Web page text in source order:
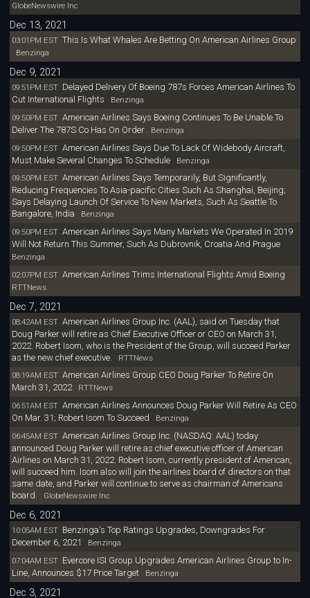
GlobeNewswire Inc
Dec 13, 2021
03:01PM EST This Is What Whales Are Betting On American Airlines Group
Benzinga
Dec 9, 2021
09:51PM EST Delayed Delivery Of Boeing 787s Forces American Airlines To
Cut International Flights Benzinga
09:50PM EST American Airlines Says Boeing Continues To Be Unable To
Deliver The 787S Co Has On OrderBenzinga
09:50PM EST American Airlines Says Due To Lack Of Widebody Aircraft,
Must Make Several Changes To ScheduleBenzinga
09:50PM EST American Airlines Says Temporarily, But Significantly,
Reducing Frequencies To Asia-pacific Cities Such As Shanghai, Beijing;
Says Delaying Launch Of Service To New Markets, Such As Seattle To
Bangalore, India Benzinga
09:50PM EST American Airlines Says Many Markets We Operated In 2019
Will Not Return This Summer, Such As Dubrovnik, Croatia And Prague
Benzinga
02:07PM EST American Airlines Trims International Flights Amid Boeing
RTTNews
Dec 7, 2021
08:42AM EST American Airlines Group Inc. (AAL), said on Tuesday that
Doug Parker will retire as Chief Executive Officer or CEO on March 31,
2022. Robert Isom, who is the President of the Group, will succeed Parker
as the new chief executive.
RTTNews
08:19AM EST American Airlines Group CEO Doug Parker To Retire On
March 31, 2022
RTTNews
06:51AM EST American Airlines Announces Doug Parker Will Retire As CEO
On Mar. 31; Robert Isom To Succeed Benzinga
06:45AM EST American Airlines Group Inc. (NASDAQ: AAL) today
announced Doug Parker will retire as chief executive officer of American
Airlines on March 31, 2022. Robert Isom, currently president of American,
will succeed him. Isom also will join the airlines board of directors on that
same date, and Parker will continue to serve as chairman of Americans
board.
GlobeNewswire Inc
Dec 6, 2021
10:05AM EST Benzinga's Top Ratings Upgrades, Downgrades For
December 6, 2021
Benzinga
07:04AM EST Evercore ISI Group Upgrades American Airlines Group to In-
Line, Announces $17 Price TargetBenzinga
Dec 3, 2021